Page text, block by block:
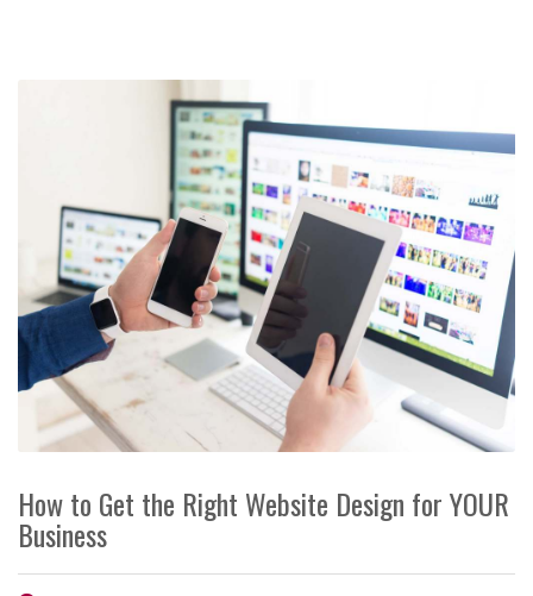
How to Get the Right Website Design for YOUR
Business